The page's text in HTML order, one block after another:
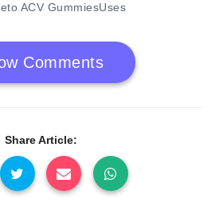
ACV GummiesUses
Comments
Share Article: